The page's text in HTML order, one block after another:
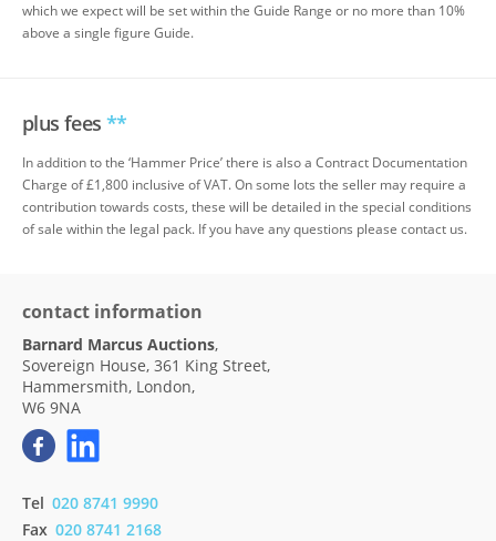
which we expect will be set within the Guide Range or no more than 10%
above a single figure Guide.
plus fees **
In addition to the ‘Hammer Price’ there is also a Contract Documentation
Charge of £1,800 inclusive of VAT. On some lots the seller may require a
contribution towards costs, these will be detailed in the special conditions
of sale within the legal pack. If you have any questions please contact us.
contact information
Barnard Marcus Auctions,
Sovereign House, 361 King Street,
Hammersmith, London,
W6 9NA
Tel 020 8741 9990
Fax 020 8741 2168